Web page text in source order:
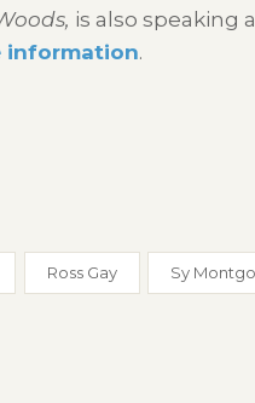
is also speaking
information.
Ross Gay Sy